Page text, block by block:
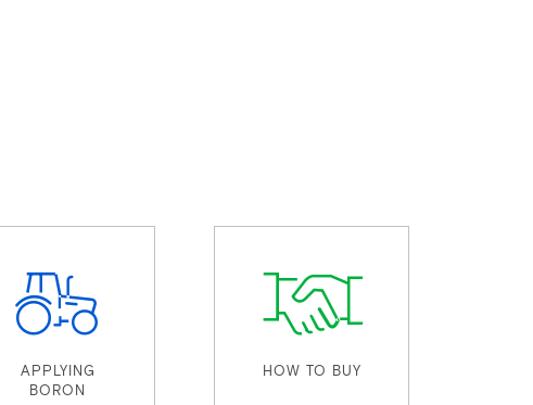
APPLYING
BORON
HOW TO BUY